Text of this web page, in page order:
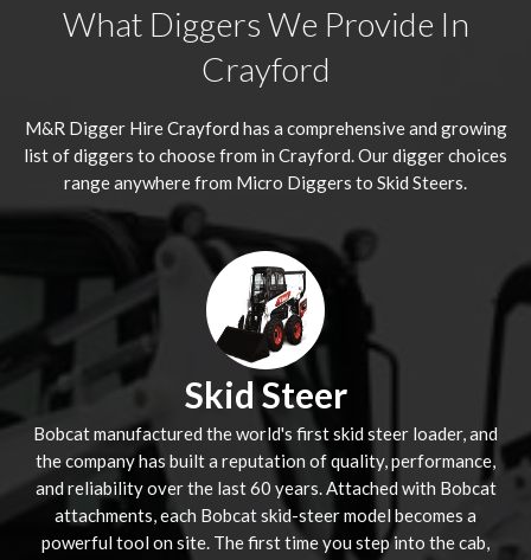
What Diggers We Provide In
Crayford
M&R Digger HireCrayford has a comprehensive and growing
list of diggers to choose from in Crayford. Our digger choices
range anywhere from Micro Diggers to Skid Steers.
Skid Steer
Bobcat manufactured the world's first skid steer loader, and
the company has built a reputation of quality, performance,
and reliability over the last 60 years. Attached with Bobcat
attachments, each Bobcat skid-steer model becomes a
powerful tool on site. The first time you step into the cab,